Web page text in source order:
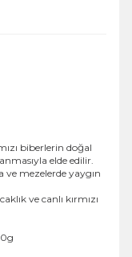
biberlerin doğal
elde edilir.
mezelerde yaygın
ve canlı kırmızı